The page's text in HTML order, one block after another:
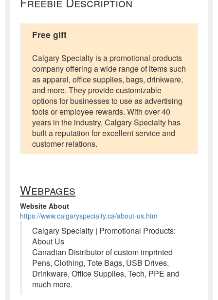
Free gift
Calgary Specialty is a promotional products
company offering a wide range of items such
as apparel, office supplies, bags, drinkware,
and more. They provide customizable
options for businesses to use as advertising
tools or employee rewards. With over 40
years in the industry, Calgary Specialty has
built a reputation for excellent service and
customer relations.
Webpages
Website About
https://www.calgaryspecialty.ca/about-us.htm
Calgary Specialty | Promotional Products:
About Us
Canadian Distributor of custom imprinted
Pens, Clothing, Tote Bags, USB Drives,
Drinkware, Office Supplies, Tech, PPE and
much more.